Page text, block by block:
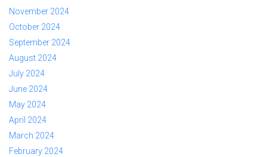
November 2024
October 2024
September 2024
August 2024
July 2024
June 2024
May 2024
April 2024
March 2024
February 2024